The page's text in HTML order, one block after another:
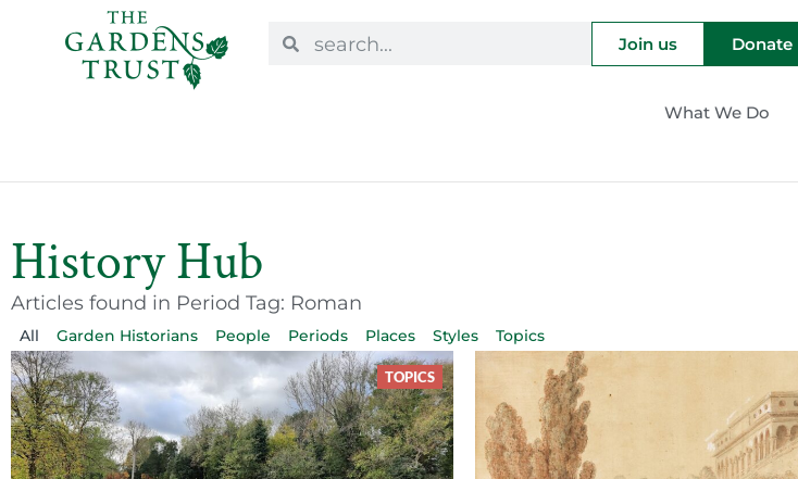
Join us Donate
What We Do
History Hub
Articles found in Period Tag: Roman
Garden Historians People Periods Places Styles Topics
All
TOPICS